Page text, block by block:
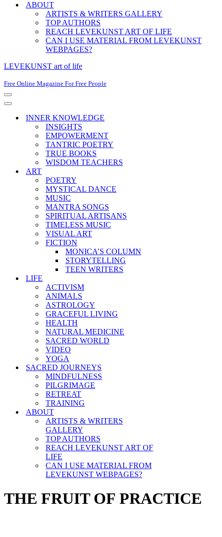
ABOUT
ARTISTS & WRITERS GALLERY
TOP AUTHORS
REACH LEVEKUNST ART OF LIFE
CAN I USE MATERIAL FROM LEVEKUNST
WEBPAGES?
LEVEKUNST art of life
Free Online Magazine For Free People
Navigation
Menu
Navigation
INNER KNOWLEDGE
INSIGHTS
EMPOWERMENT
TANTRIC POETRY
TRUE BOOKS
WISDOM TEACHERS
ART
POETRY
MYSTICAL DANCE
MUSIC
MANTRA SONGS
SPIRITUAL ARTISANS
TIMELESS MUSIC
VISUAL ART
FICTION
MONICA’S COLUMN
STORYTELLING
TEEN WRITERS
LIFE
ACTIVISM
ANIMALS
ASTROLOGY
GRACEFUL LIVING
HEALTH
NATURAL MEDICINE
SACRED WORLD
VIDEO
YOGA
SACRED JOURNEYS
MINDFULNESS
PILGRIMAGE
RETREAT
TRAINING
ABOUT
ARTISTS & WRITERS
GALLERY
TOP AUTHORS
REACH LEVEKUNST ART OF
LIFE
CAN I USE MATERIAL FROM
LEVEKUNST WEBPAGES?
THE FRUIT OF PRACTICE